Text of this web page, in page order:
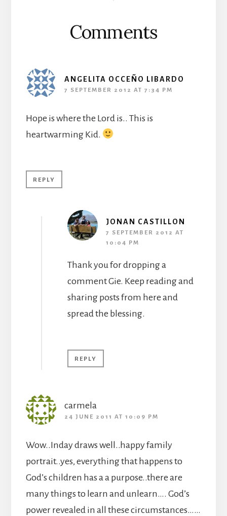
Comments
ANGELITA OCCEÑO LIBARDO
7 SEPTEMBER 2012 AT 7:34 PM
Hope is where the Lord is.. This is
heartwarming Kid.
REPLY
JONAN CASTILLON
7 SEPTEMBER 2012 AT
10:04 PM
Thank you for dropping a
comment Gie. Keep reading and
sharing posts from here and
spread the blessing.
REPLY
carmela
24 JUNE 2011 AT 10:09 PM
Wow..Inday draws well..happy family
portrait..yes, everything that happens to
God’s children has a a purpose..there are
many things to learn and unlearn…. God’s
power revealed in all these circumstances……